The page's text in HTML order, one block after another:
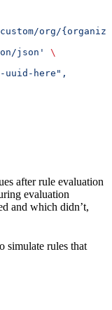
org/
json'
\
uuid-here",
after rule evaluation
evaluation
and which didn’t,
simulate rules that